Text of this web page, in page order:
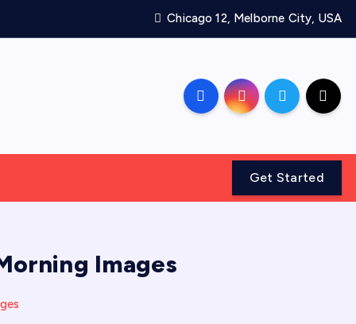
Chicago 12, Melborne City, USA
Get Started
Images